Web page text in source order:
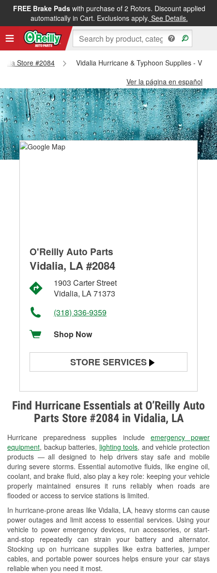
FREE Brake Padswith purchase of 2 Rotors. Discount applied
automatically in Cart. Exclusions apply. See Details.
Store #2084
Vidalia Hurricane & Typhoon Supplies -
Ver la página en español
Find Hurricane Essentials at O’Reilly Auto
Parts Store #2084 in Vidalia, LA
Hurricane preparedness supplies include emergency power
equipment, backup batteries, lighting tools, and vehicle protection
products — all designed to help drivers stay safe and mobile
during severe storms. Essential automotive fluids, like engine oil,
coolant, and brake fluid, also play a key role: keeping your vehicle
properly maintained ensures it runs reliably when roads are
flooded or access to service stations is limited.
In hurricane-prone areas like Vidalia, LA, heavy storms can cause
power outages and limit access to essential services. Using your
vehicle to power emergency devices, run accessories, or start-
and-stop repeatedly can strain your battery and alternator.
Stocking up on hurricane supplies like extra batteries, jumper
cables, and portable power sources helps ensure your car stays
reliable when you need it most.
O'Reilly Auto Parts
Vidalia, LA #2084
1903 Carter Street
Vidalia, LA 71373
(318) 336-9359
Shop Now
STORE SERVICES
Alternator & Starter Testing
Check Engine Light Testing
Used Oil & Battery Recycling
Headlight Bulb Installation
Wiper Blade Installation
Loaner Tool Program
Drum & Rotor Resurfacing
Hurricane Supplies
Tornado Supplies
Learn More